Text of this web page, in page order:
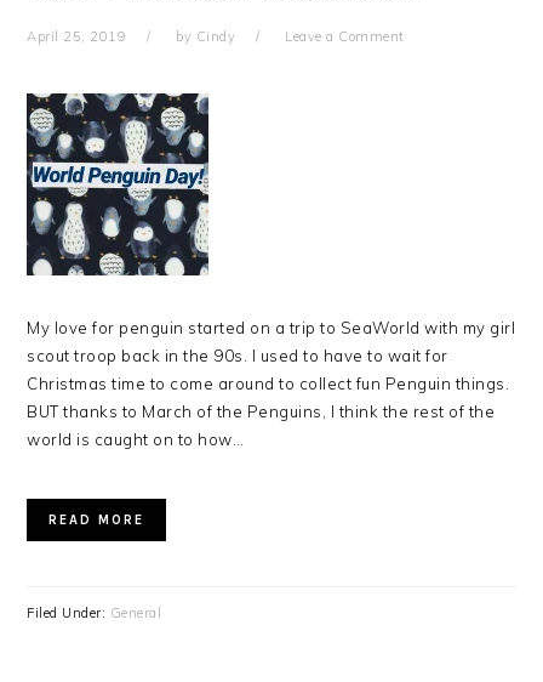
April 25, 2019 by Cindy Leave a Comment
My love for penguin started on a trip to SeaWorld with my girl
scout troop back in the 90s. I used to have to wait for
Christmas time to come around to collect fun Penguin things.
BUT thanks to March of the Penguins, I think the rest of the
world is caught on to how…
READ MORE
Filed Under: General